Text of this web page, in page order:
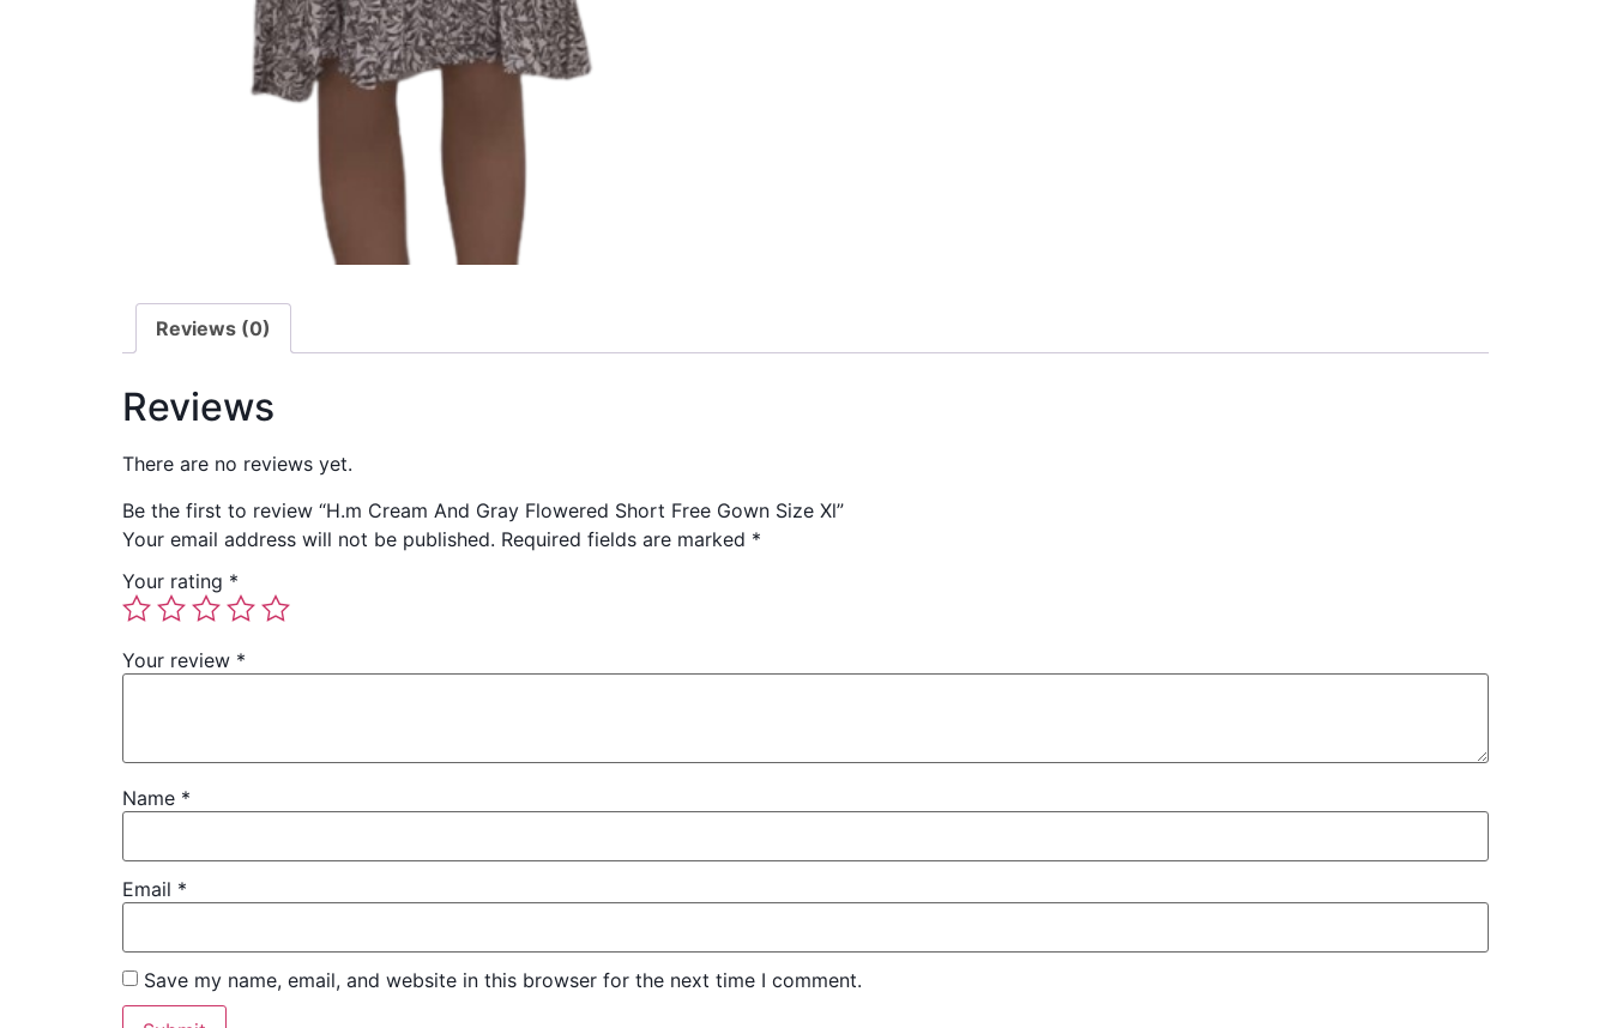
Reviews (0)
Reviews
There are no reviews yet.
Be the first to review “H.m Cream And Gray Flowered Short Free Gown Size Xl”
Your email address will not be published. Required fields are marked *
Your rating *
Your review *
Name *
Email *
Save my name, email, and website in this browser for the next time I comment.